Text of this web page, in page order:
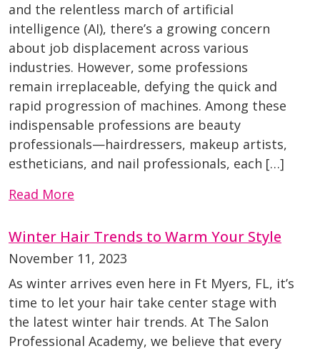
and the relentless march of artificial
intelligence (AI), there’s a growing concern
about job displacement across various
industries. However, some professions
remain irreplaceable, defying the quick and
rapid progression of machines. Among these
indispensable professions are beauty
professionals—hairdressers, makeup artists,
estheticians, and nail professionals, each […]
Read More
Winter Hair Trends to Warm Your Style
November 11, 2023
As winter arrives even here in Ft Myers, FL, it’s
time to let your hair take center stage with
the latest winter hair trends. At The Salon
Professional Academy, we believe that every